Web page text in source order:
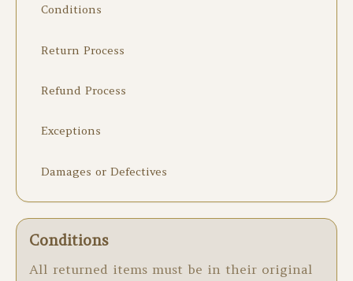
Conditions
Return Process
Refund Process
Exceptions
Damages or Defectives
Conditions
All returned items must be in their original